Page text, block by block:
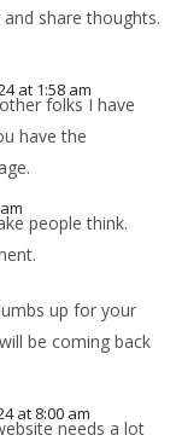
share thoughts.
at 1:58 am
folks I have
have the
people think.
up for your
be coming back
at 8:00 am
needs a lot